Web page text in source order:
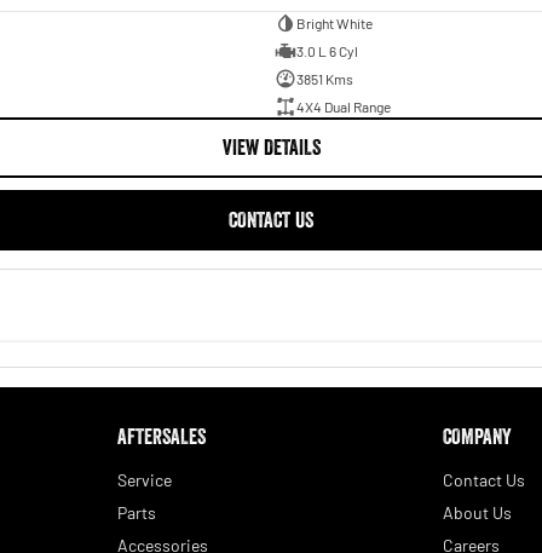
Bright White
3.0 L 6 Cyl
3851 Kms
4X4 Dual Range
VIEW DETAILS
CONTACT US
AFTERSALES
Service
Parts
Accessories
COMPANY
Contact Us
About Us
Careers